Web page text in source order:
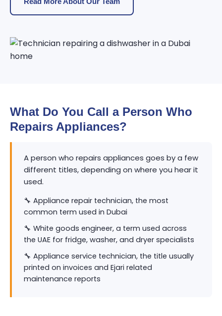
What Do You Call a Person Who
Repairs Appliances?
A person who repairs appliances goes by a few
different titles, depending on where you hear it
used.
🔧 Appliance repair technician, the most
common term used in Dubai
🔧 White goods engineer, a term used across
the UAE for fridge, washer, and dryer specialists
🔧 Appliance service technician, the title usually
printed on invoices and Ejari related
maintenance reports